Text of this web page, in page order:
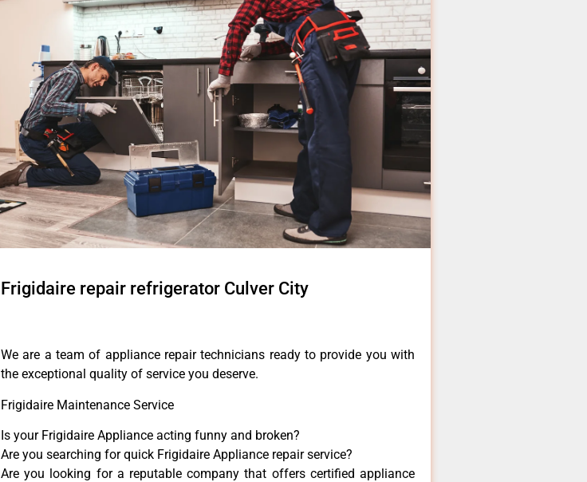
Frigidaire repair refrigerator Culver City
We are a team of appliance repair technicians ready to provide you with
the exceptional quality of service you deserve.
Frigidaire Maintenance Service
Is your Frigidaire Appliance acting funny and broken?
Are you searching for quick Frigidaire Appliance repair service?
Are you looking for a reputable company that offers certified appliance